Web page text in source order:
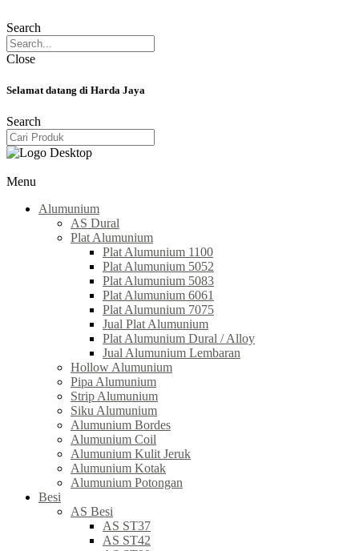
Search
Close
Selamat datang di Harda Jaya
Search
Menu
Alumunium
AS Dural
Plat Alumunium
Plat Alumunium 1100
Plat Alumunium 5052
Plat Alumunium 5083
Plat Alumunium 6061
Plat Alumunium 7075
Jual Plat Alumunium
Plat Alumunium Dural / Alloy
Jual Alumunium Lembaran
Hollow Alumunium
Pipa Alumunium
Strip Alumunium
Siku Alumunium
Alumunium Bordes
Alumunium Coil
Alumunium Kulit Jeruk
Alumunium Kotak
Alumunium Potongan
Besi
AS Besi
AS ST37
AS ST42